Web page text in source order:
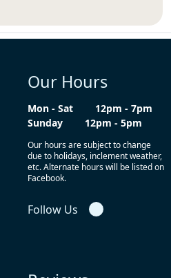
Our Hours
Mon - Sat
12pm - 7pm
Sunday
12pm - 5pm
Our hours are subject to change
due to holidays, inclement weather,
etc. Alternate hours will be listed on
Facebook.
Follow Us